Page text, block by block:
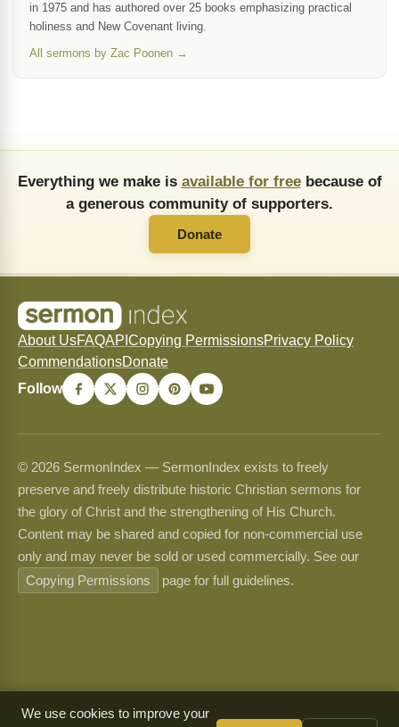
in 1975 and has authored over 25 books emphasizing practical
holiness and New Covenant living.
All sermons by Zac Poonen →
Everything we make is available for freebecause of
a generous community of supporters.
Donate
About UsFAQAPI Copying PermissionsPrivacy Policy
CommendationsDonate
Follow
© 2026 SermonIndex — SermonIndex exists to freely
preserve and freely distribute historic Christian sermons for
the glory of Christ and the strengthening of His Church.
Content may be shared and copied for non-commercial use
only and may never be sold or used commercially. See our
Copying Permissions
page for full guidelines.
We use cookies to improve your